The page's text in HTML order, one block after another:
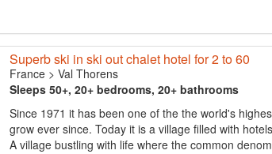
Superb ski in ski out chalet hotel for 2 to 60
France> Val Thorens
Sleeps 50+, 20+ bedrooms, 20+ bathrooms
Since 1971 it has been one of the the world's
grow ever since. Today it is a village filled with
A village bustling with life where the common